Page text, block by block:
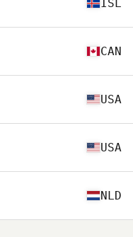
ISL
CAN
USA
USA
NLD